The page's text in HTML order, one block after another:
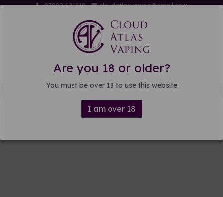
Are you 18 or older?
You must be over 18 to use this website
I am over 18
07809 621819 cloudatlasvaping@gmail.com
Free delivery on orders over £15